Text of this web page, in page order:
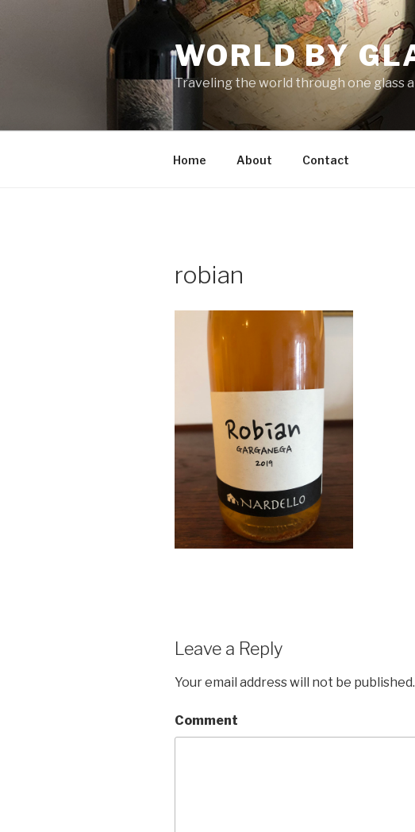
WORLD BY
Traveling the world through one glass
Home About Contact
robian
Leave a Reply
Your email address will not be published.
Comment